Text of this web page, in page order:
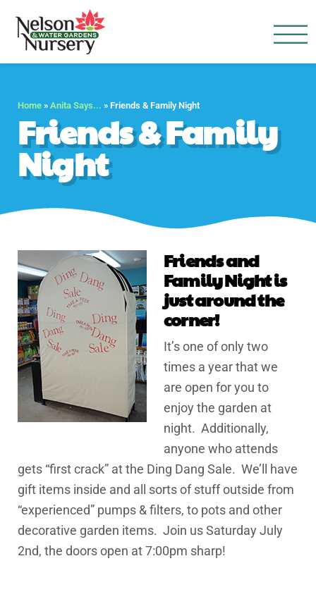
Home » Anita Says... » Friends & Family Night
Friends & Family
Night
Friends and
Family Night is
just around the
corner!
It’s one of only two
times a year that we
are open for you to
enjoy the garden at
night. Additionally,
anyone who attends
gets “first crack” at the Ding Dang Sale. We’ll have
gift items inside and all sorts of stuff outside from
“experienced” pumps & filters, to pots and other
decorative garden items. Join us Saturday July
2nd, the doors open at 7:00pm sharp!